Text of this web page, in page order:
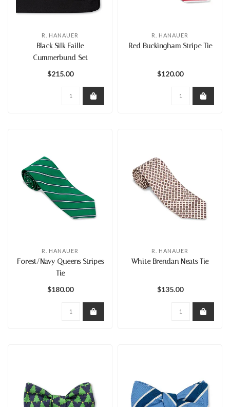
R. HANAUER
Black Silk Faille
Cummerbund Set
$215.00
R. HANAUER
Red Buckingham Stripe Tie
$120.00
R. HANAUER
Forest/Navy Queens Stripes
Tie
$180.00
R. HANAUER
White Brendan Neats Tie
$135.00